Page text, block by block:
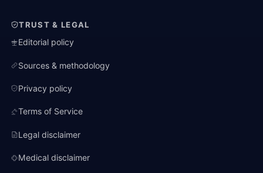
TRUST & LEGAL
Editorial policy
Sources & methodology
Privacy policy
Terms of Service
Legal disclaimer
Medical disclaimer